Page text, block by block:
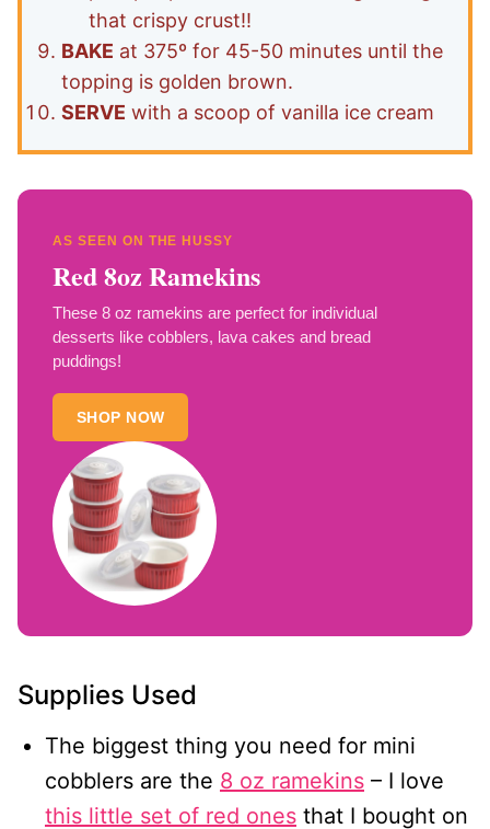
that crispy crust!!
BAKE at 375º for 45-50 minutes until the
topping is golden brown.
SERVE with a scoop of vanilla ice cream
AS SEEN ON THE HUSSY
Red 8oz Ramekins
These 8 oz ramekins are perfect for individual
desserts like cobblers, lava cakes and bread
puddings!
SHOP NOW
Supplies Used
The biggest thing you need for mini
cobblers are the 8 oz ramekins – I love
this little set of red ones that I bought on